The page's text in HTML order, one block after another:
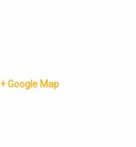
+ Google Map